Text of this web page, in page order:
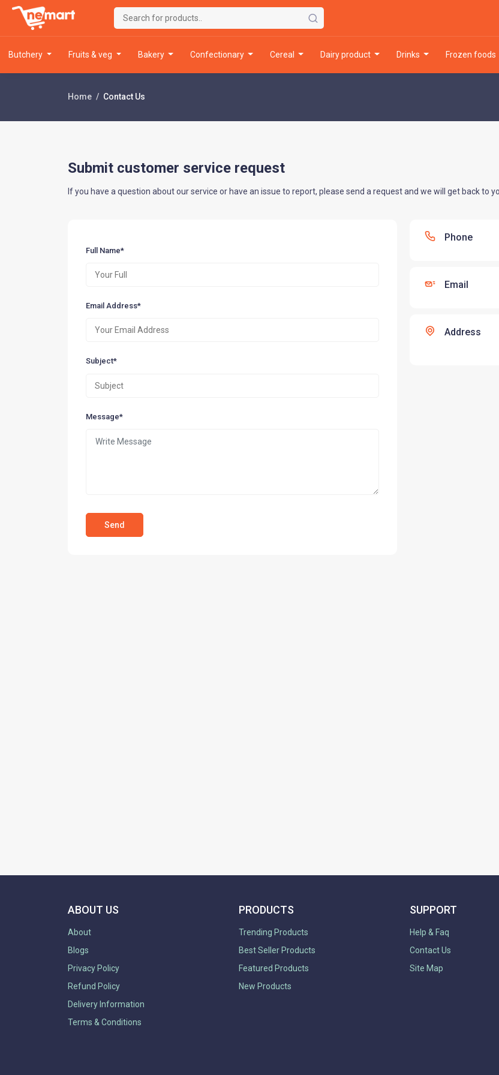
butchery fruits & veg bakery confectionary cereal dairy product drinks frozen foods
Home Contact Us
Submit customer service request
If you have a question about our service or have an issue to report, please send a request and we will get back to
Full Name*
Email Address*
Subject*
Message*
Send
Phone
Email
Address
ABOUT US
About
Blogs
Privacy Policy
Refund Policy
Delivery Information
Terms & Conditions
PRODUCTS
Trending Products
Best Seller Products
Featured Products
New Products
SUPPORT
Help & Faq
Contact Us
Site Map